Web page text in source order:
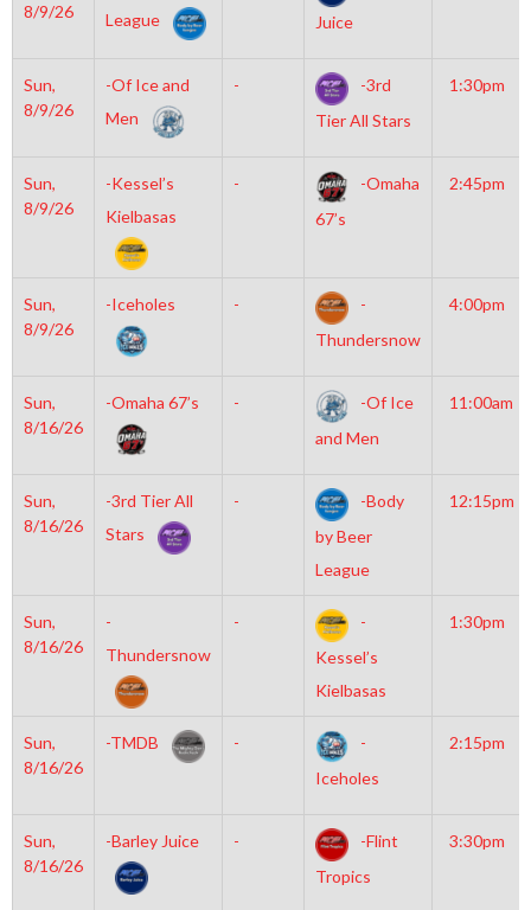
8/9/26
League
Juice
Sun,
8/9/26
-Of Ice and
Men
-
-3rd
Tier All Stars
1:30pm
Sun,
8/9/26
-Kessel’s
Kielbasas
-
-Omaha
67’s
2:45pm
Sun,
8/9/26
-Iceholes -
-
Thundersnow
4:00pm
Sun,
8/16/26
-Omaha 67’s -
-Of Ice
and Men
11:00am
Sun,
8/16/26
-3rd Tier All
Stars
-
-Body
by Beer
League
12:15pm
Sun,
8/16/26
-
Thundersnow
-
-
Kessel’s
Kielbasas
1:30pm
Sun,
8/16/26
-TMDB -
-
Iceholes
2:15pm
Sun,
8/16/26
-Barley Juice -
-Flint
Tropics
3:30pm